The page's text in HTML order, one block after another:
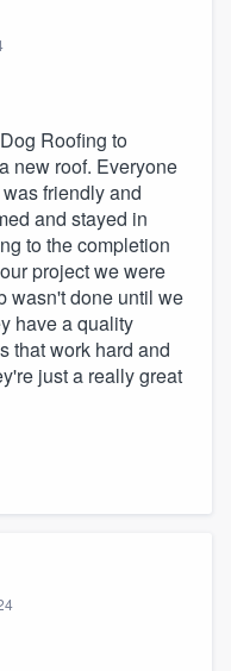
Roofing to
new roof. Everyone
friendly and
and stayed in
to the completion
project we were
wasn't done until we
have a quality
that work hard and
just a really great